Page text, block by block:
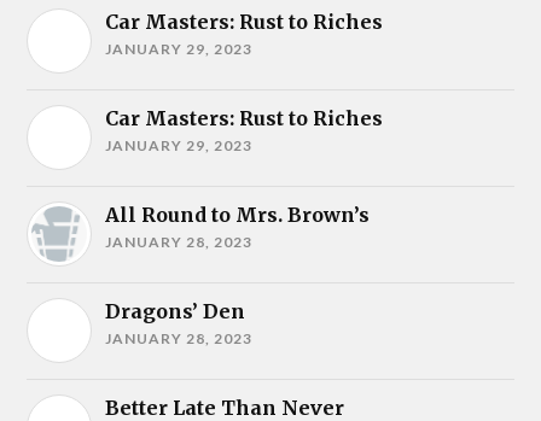
Car Masters: Rust to Riches
JANUARY 29, 2023
Car Masters: Rust to Riches
JANUARY 29, 2023
All Round to Mrs. Brown’s
JANUARY 28, 2023
Dragons’ Den
JANUARY 28, 2023
Better Late Than Never